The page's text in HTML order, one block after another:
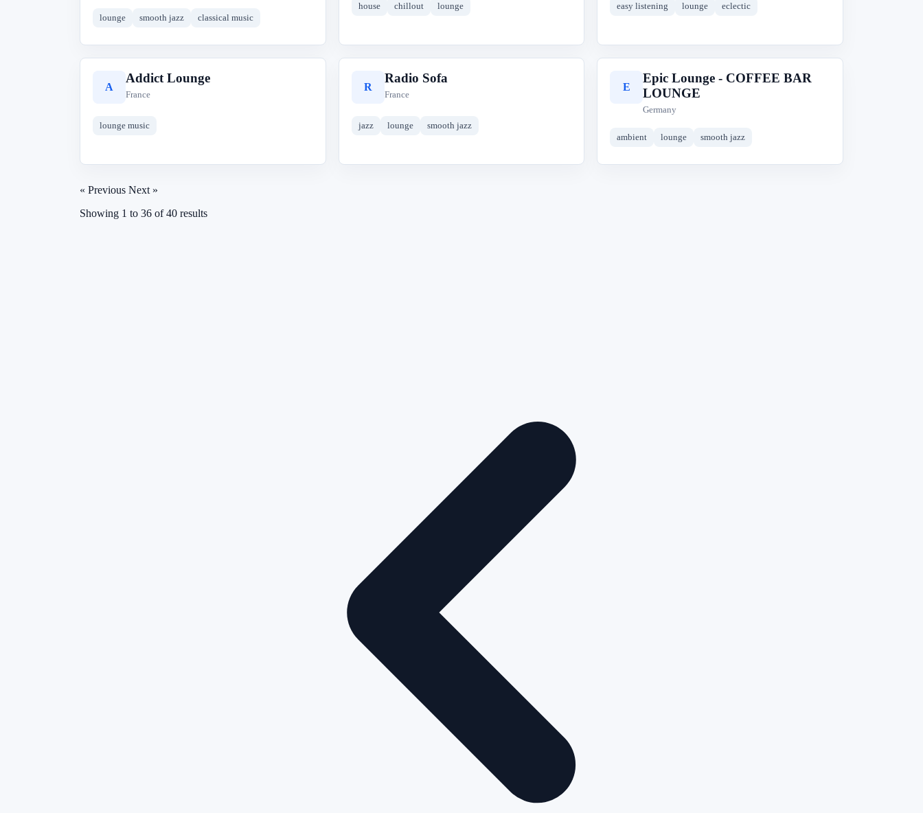
lounge smooth jazz classical music
house chillout lounge easy listening lounge eclectic
A
Addict Lounge
France
lounge music
R
Radio Sofa
France
jazz lounge smooth jazz
E
Epic Lounge - COFFEE BAR
LOUNGE
Germany
ambient lounge smooth jazz
« Previous Next »
Showing 1 to 36 of40 results